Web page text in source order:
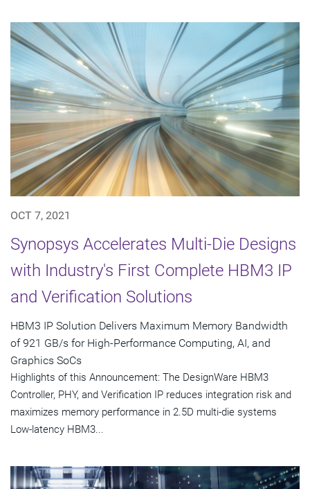
OCT 7, 2021
Synopsys Accelerates Multi-Die Designs
with Industry's First Complete HBM3 IP
and Verification Solutions
HBM3 IP Solution Delivers Maximum Memory Bandwidth
of 921 GB/s for High-Performance Computing, AI, and
Graphics SoCs
Highlights of this Announcement: The DesignWare HBM3
Controller, PHY, and Verification IP reduces integration risk and
maximizes memory performance in 2.5D multi-die systems
Low-latency HBM3...